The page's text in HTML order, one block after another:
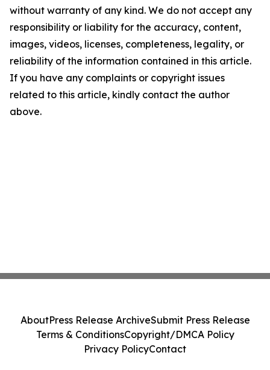
without warranty of any kind. We do not accept any
responsibility or liability for the accuracy, content,
images, videos, licenses, completeness, legality, or
reliability of the information contained in this article.
If you have any complaints or copyright issues
related to this article, kindly contact the author
above.
AboutPress Release ArchiveSubmit Press Release
Terms & ConditionsCopyright/DMCA Policy
Privacy PolicyContact